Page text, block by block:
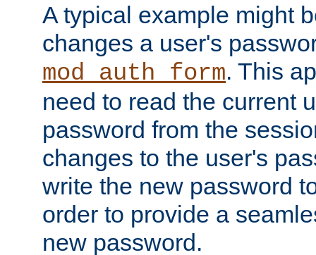
A typical example might
changes a user's
mod_auth_form. This
need to read the current
password from the
changes to the user's
write the new password
order to provide a
new password.